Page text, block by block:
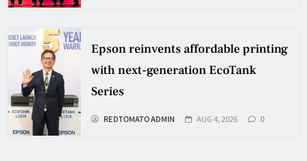
Epson reinvents affordable printing
with next-generation EcoTank
Series
REDTOMATO ADMIN AUG 4, 2026 0